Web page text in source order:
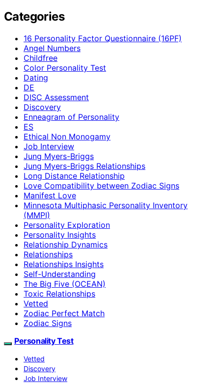
Categories
16 Personality Factor Questionnaire (16PF)
Angel Numbers
Childfree
Color Personality Test
Dating
DE
DISC Assessment
Discovery
Enneagram of Personality
ES
Ethical Non Monogamy
Job Interview
Jung Myers-Briggs
Jung Myers-Briggs Relationships
Long Distance Relationship
Love Compatibility between Zodiac Signs
Manifest Love
Minnesota Multiphasic Personality Inventory
(MMPI)
Personality Exploration
Personality Insights
Relationship Dynamics
Relationships
Relationships Insights
Self-Understanding
The Big Five (OCEAN)
Toxic Relationships
Vetted
Zodiac Perfect Match
Zodiac Signs
Personality Test
Vetted
Discovery
Job Interview